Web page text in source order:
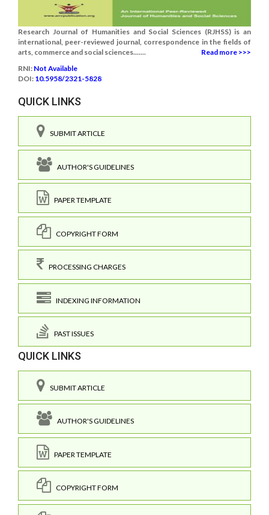
Research Journal of Humanities and Social Sciences (RJHSS) is an
international, peer-reviewed journal, correspondence in the fields of
arts, commerce and social sciences.......
Read more >>>
RNI: Not Available
DOI: 10.5958/2321-5828
QUICK LINKS
SUBMIT ARTICLE
AUTHOR'S GUIDELINES
PAPER TEMPLATE
COPYRIGHT FORM
PROCESSING CHARGES
INDEXING INFORMATION
PAST ISSUES
QUICK LINKS
SUBMIT ARTICLE
AUTHOR'S GUIDELINES
PAPER TEMPLATE
COPYRIGHT FORM